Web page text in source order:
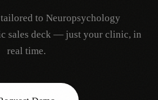
to Neuropsychology
sales deck — just your clinic, in
real time.